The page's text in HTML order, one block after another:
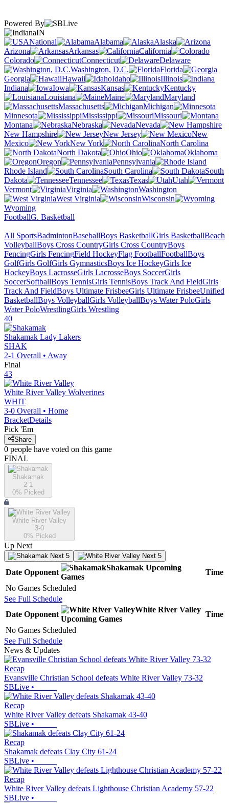
Powered By
IN
National
Alabama
Alaska
Arizona
Arkansas
California
Colorado
Connecticut
Delaware
Washington, D.C.
Florida
Georgia
Hawaii Idaho
Illinois
Indiana
Iowa Kansas
Kentucky
Louisiana
Maine
Maryland
Massachusetts
Michigan
Minnesota
Mississippi
Missouri
Montana
Nebraska
Nevada
New Hampshire
New Jersey
New
Mexico
New York
North Carolina
North Dakota
Ohio
Oklahoma
Oregon
Pennsylvania
Rhode Island
South Carolina
South
Dakota
Tennessee Texas
Utah
Vermont
Virginia
Washington
West Virginia
Wisconsin
Wyoming
FootballG. Basketball
All SportsBadmintonBaseballBoys BasketballGirls BasketballBeach
VolleyballBoys Cross CountryGirls Cross CountryBoys
FencingGirls FencingField HockeyFlag FootballFootballBoys
GolfGirls GolfGirls GymnasticsBoys Ice HockeyGirls Ice
HockeyBoys LacrosseGirls LacrosseBoys SoccerGirls
SoccerSoftballBoys TennisGirls TennisBoys Track And FieldGirls
Track And FieldBoys Ultimate FrisbeeGirls Ultimate FrisbeeUnified
BasketballBoys VolleyballGirls VolleyballBoys Water PoloGirls
Water PoloWrestlingGirls Wrestling
40
Shakamak Lady Lakers
SHAK
2-1 Overall • Away
Final
43
White River Valley Wolverines
WHIT
3-0 Overall • Home
BracketDetails
Pick 'Em
Share
0 people have voted on this game
FINAL
Shakamak
2-1
0% Picked
White River Valley
3-0
0% Picked
Up Next
Next 5 Next 5
Date Opponent
Shakamak Upcoming
Games
Time
No Games Scheduled
See Full Schedule
Date Opponent
White River Valley
Upcoming Games
Time
No Games Scheduled
See Full Schedule
News & Updates
Recap
Evansville Christian School defeats White River Valley 73-32
SBLive •
Recap
White River Valley defeats Shakamak 43-40
SBLive •
Recap
Shakamak defeats Clay City 61-24
SBLive •
Recap
White River Valley defeats Lighthouse Christian Academy 57-22
SBLive •